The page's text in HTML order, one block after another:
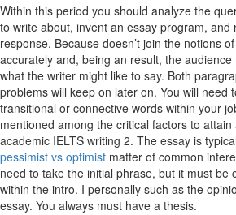
Within this period you should analyze the
to write about, invent an essay program, and
response. Because doesn’t join the notions
accurately and, being an result, the
what the writer might like to say. Both
problems will keep on later on. You will need
transitional or connective words within your
mentioned among the critical factors to
academic IELTS writing 2. The essay is
pessimist vs optimist matter of common
need to take the initial phrase, but it must be
within the intro. I personally such as the
essay. You always must have a thesis.